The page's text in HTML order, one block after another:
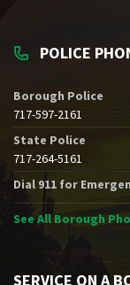
POLICE
Borough Police
717-597-2161
State Police
717-264-5161
Dial 911 for
See All Borough
SERVICE ON A